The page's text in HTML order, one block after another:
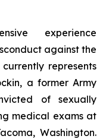
experience
against the
represents
a former Army
of sexually
medical exams at
Washington.